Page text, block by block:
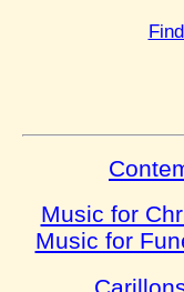
Music for
Music for